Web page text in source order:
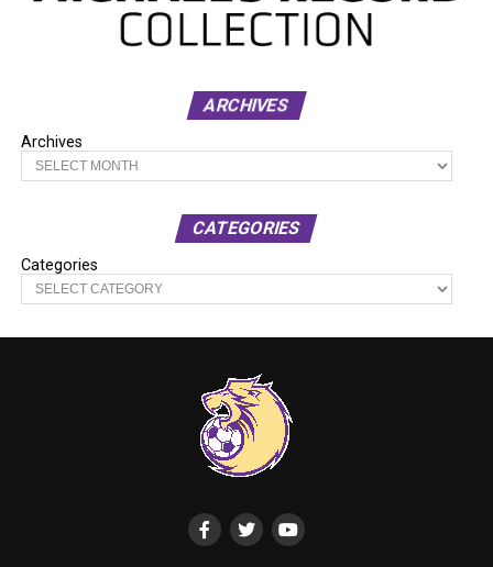
ARCHIVES
Archives
CATEGORIES
Categories